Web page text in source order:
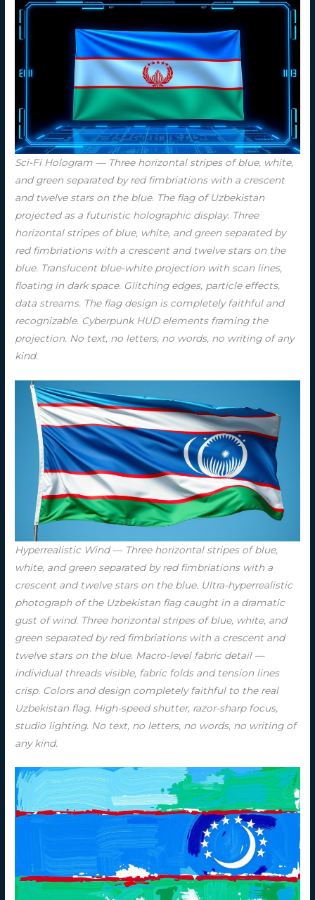
Sci-Fi Hologram — Three horizontal stripes of blue, white,
and green separated by red fimbriations with a crescent
and twelve stars on the blue. The flag of Uzbekistan
projected as a futuristic holographic display. Three
horizontal stripes of blue, white, and green separated by
red fimbriations with a crescent and twelve stars on the
blue. Translucent blue-white projection with scan lines,
floating in dark space. Glitching edges, particle effects,
data streams. The flag design is completely faithful and
recognizable. Cyberpunk HUD elements framing the
projection. No text, no letters, no words, no writing of any
kind.
Hyperrealistic Wind — Three horizontal stripes of blue,
white, and green separated by red fimbriations with a
crescent and twelve stars on the blue. Ultra-hyperrealistic
photograph of the Uzbekistan flag caught in a dramatic
gust of wind. Three horizontal stripes of blue, white, and
green separated by red fimbriations with a crescent and
twelve stars on the blue. Macro-level fabric detail —
individual threads visible, fabric folds and tension lines
crisp. Colors and design completely faithful to the real
Uzbekistan flag. High-speed shutter, razor-sharp focus,
studio lighting. No text, no letters, no words, no writing of
any kind.